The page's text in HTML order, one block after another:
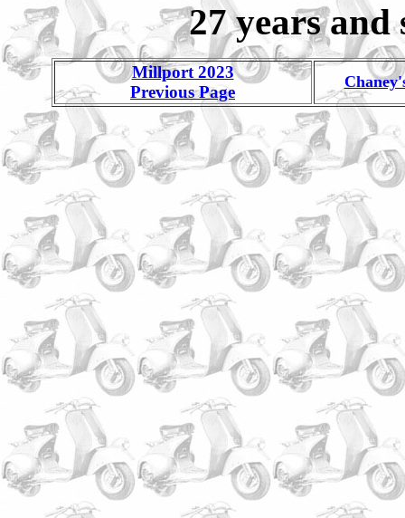
27 years
Millport 2023
Previous Page